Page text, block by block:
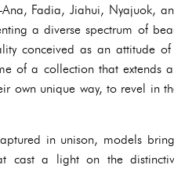
Fadia, Jiahui, Nyajuok,
a diverse spectrum of
conceived as an attitude
of a collection that
own unique way, to revel in
in unison, models
cast a light on the